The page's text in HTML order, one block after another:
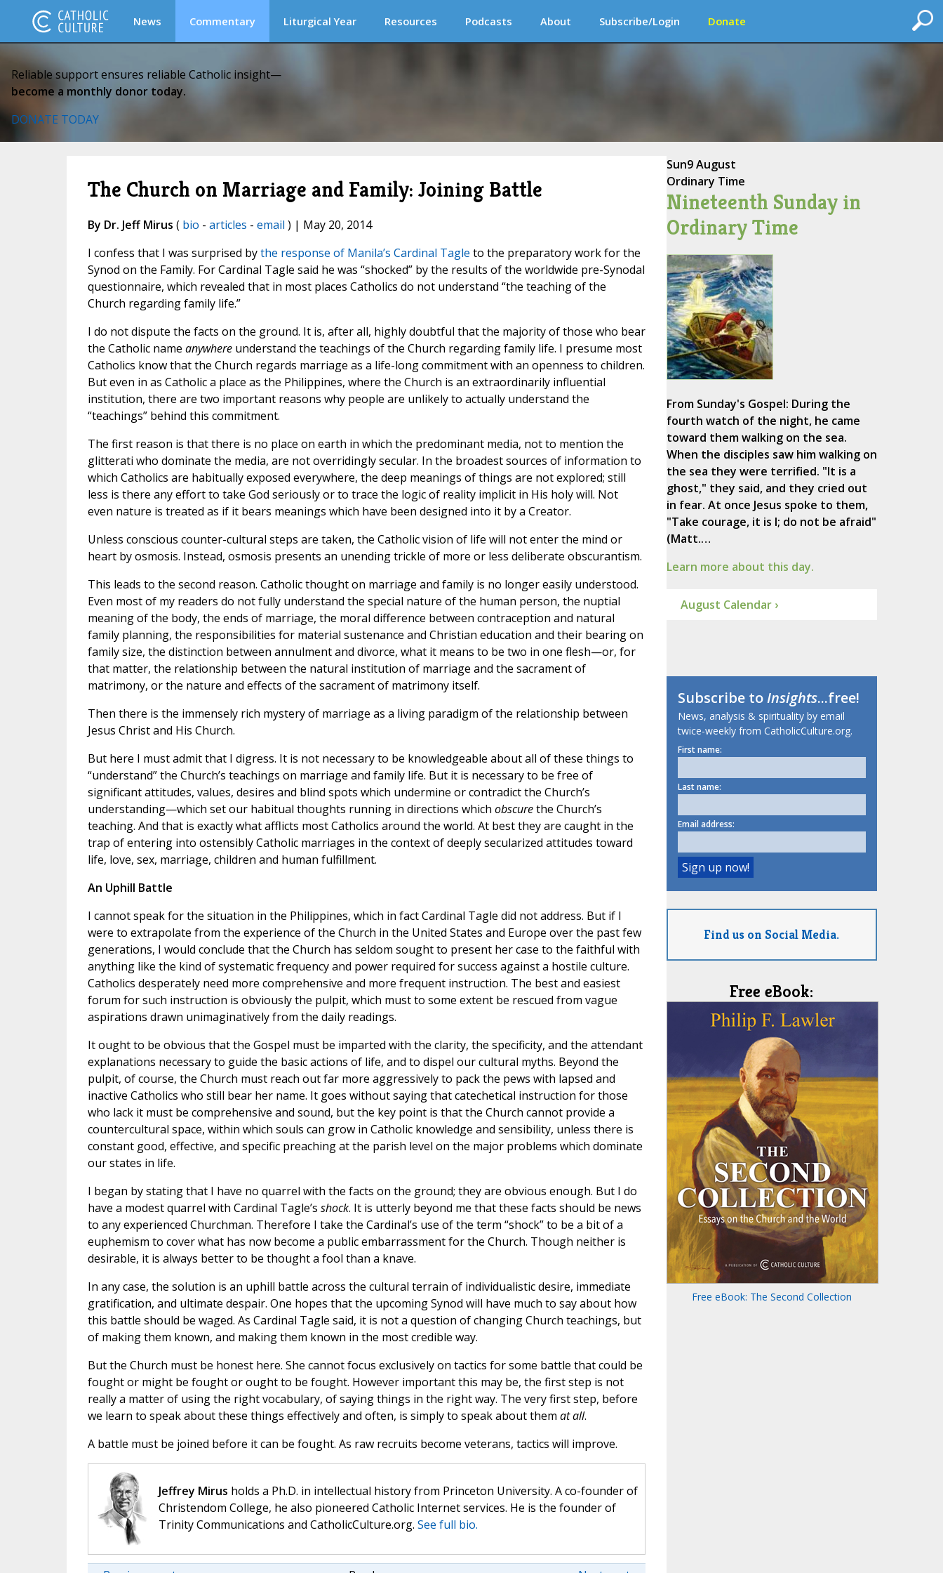
News Commentary Liturgical Year Resources Podcasts About Subscribe/Login Donate
Reliable support ensures reliable Catholic insight—
become a monthly donor today.
DONATE TODAY
The Church on Marriage and Family: Joining Battle
By Dr. Jeff Mirus ( bio - articles - email ) | May 20, 2014
I confess that I was surprised bythe response of Manila’s Cardinal Tagle to the preparatory work for the
Synod on the Family. For Cardinal Tagle said he was “shocked” by the results of the worldwide pre-Synodal
questionnaire, which revealed that in most places Catholics do not understand “the teaching of the
Church regarding family life.”
I do not dispute the facts on the ground. It is, after all, highly doubtful that the majority of those who bear
the Catholic name anywhereunderstand the teachings of the Church regarding family life. I presume most
Catholics know that the Church regards marriage as a life-long commitment with an openness to children.
But even in as Catholic a place as the Philippines, where the Church is an extraordinarily influential
institution, there are two important reasons why people are unlikely to actually understand the
“teachings” behind this commitment.
The first reason is that there is no place on earth in which the predominant media, not to mention the
glitterati who dominate the media, are not overridingly secular. In the broadest sources of information to
which Catholics are habitually exposed everywhere, the deep meanings of things are not explored; still
less is there any effort to take God seriously or to trace the logic of reality implicit in His holy will. Not
even nature is treated as if it bears meanings which have been designed into it by a Creator.
Unless conscious counter-cultural steps are taken, the Catholic vision of life will not enter the mind or
heart by osmosis. Instead, osmosis presents an unending trickle of more or less deliberate obscurantism.
This leads to the second reason. Catholic thought on marriage and family is no longer easily understood.
Even most of my readers do not fully understand the special nature of the human person, the nuptial
meaning of the body, the ends of marriage, the moral difference between contraception and natural
family planning, the responsibilities for material sustenance and Christian education and their bearing on
family size, the distinction between annulment and divorce, what it means to be two in one flesh—or, for
that matter, the relationship between the natural institution of marriage and the sacrament of
matrimony, or the nature and effects of the sacrament of matrimony itself.
Then there is the immensely rich mystery of marriage as a living paradigm of the relationship between
Jesus Christ and His Church.
But here I must admit that I digress. It is not necessary to be knowledgeable about all of these things to
“understand” the Church’s teachings on marriage and family life. But it is necessary to be free of
significant attitudes, values, desires and blind spots which undermine or contradict the Church’s
understanding—which set our habitual thoughts running in directions which obscurethe Church’s
teaching. And that is exactly what afflicts most Catholics around the world. At best they are caught in the
trap of entering into ostensibly Catholic marriages in the context of deeply secularized attitudes toward
life, love, sex, marriage, children and human fulfillment.
An Uphill Battle
I cannot speak for the situation in the Philippines, which in fact Cardinal Tagle did not address. But if I
were to extrapolate from the experience of the Church in the United States and Europe over the past few
generations, I would conclude that the Church has seldom sought to present her case to the faithful with
anything like the kind of systematic frequency and power required for success against a hostile culture.
Catholics desperately need more comprehensive and more frequent instruction. The best and easiest
forum for such instruction is obviously the pulpit, which must to some extent be rescued from vague
aspirations drawn unimaginatively from the daily readings.
It ought to be obvious that the Gospel must be imparted with the clarity, the specificity, and the attendant
explanations necessary to guide the basic actions of life, and to dispel our cultural myths. Beyond the
pulpit, of course, the Church must reach out far more aggressively to pack the pews with lapsed and
inactive Catholics who still bear her name. It goes without saying that catechetical instruction for those
who lack it must be comprehensive and sound, but the key point is that the Church cannot provide a
countercultural space, within which souls can grow in Catholic knowledge and sensibility, unless there is
constant good, effective, and specific preaching at the parish level on the major problems which dominate
our states in life.
I began by stating that I have no quarrel with the facts on the ground; they are obvious enough. But I do
have a modest quarrel with Cardinal Tagle’s shock. It is utterly beyond me that these facts should be news
to any experienced Churchman. Therefore I take the Cardinal’s use of the term “shock” to be a bit of a
euphemism to cover what has now become a public embarrassment for the Church. Though neither is
desirable, it is always better to be thought a fool than a knave.
In any case, the solution is an uphill battle across the cultural terrain of individualistic desire, immediate
gratification, and ultimate despair. One hopes that the upcoming Synod will have much to say about how
this battle should be waged. As Cardinal Tagle said, it is not a question of changing Church teachings, but
of making them known, and making them known in the most credible way.
But the Church must be honest here. She cannot focus exclusively on tactics for some battle that could be
fought or might be fought or ought to be fought. However important this may be, the first step is not
really a matter of using the right vocabulary, of saying things in the right way. The very first step, before
we learn to speak about these things effectively and often, is simply to speak about them at all.
A battle must be joined before it can be fought. As raw recruits become veterans, tactics will improve.
Jeffrey Mirus holds a Ph.D. in intellectual history from Princeton University. A co-founder of
Christendom College, he also pioneered Catholic Internet services. He is the founder of
Trinity Communications and CatholicCulture.org. See full bio.
Sun9 August
Ordinary Time
Nineteenth Sunday in
Ordinary Time
From Sunday's Gospel: During the
fourth watch of the night, he came
toward them walking on the sea.
When the disciples saw him walking on
the sea they were terrified. "It is a
ghost," they said, and they cried out
in fear. At once Jesus spoke to them,
"Take courage, it is I; do not be afraid"
(Matt.…
Learn more about this day.
August Calendar ›
Subscribe toInsights...free!
News, analysis & spirituality by email
twice-weekly from CatholicCulture.org.
First name:
Last name:
Email address:
Find us on Social Media.
Free eBook:
Free eBook: The Second Collection